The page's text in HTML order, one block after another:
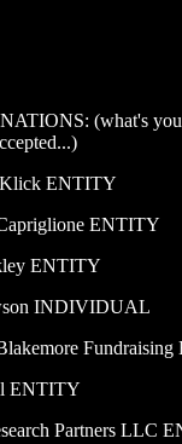
(what's
Klick ENTITY
ENTITY
ENTITY
INDIVIDUAL
ENTITY
Partners LLC